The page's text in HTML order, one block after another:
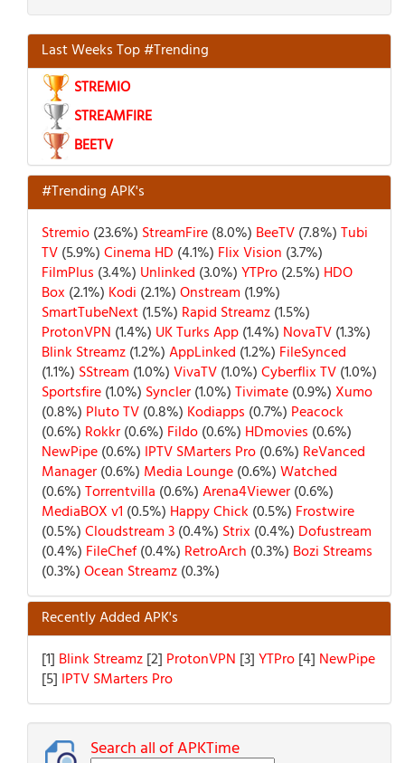
Last Weeks Top #Trending
STREMIO
STREAMFIRE
BEETV
#Trending APK's
Stremio(23.6%) StreamFire(8.0%) BeeTV(7.8%)Tubi
TV(5.9%)Cinema HD (4.1%) Flix Vision (3.7%)
FilmPlus (3.4%) Unlinked (3.0%)YTPro(2.5%) HDO
Box (2.1%) Kodi (2.1%)Onstream (1.9%)
SmartTubeNext(1.5%) Rapid Streamz(1.5%)
ProtonVPN (1.4%) UK Turks App(1.4%) NovaTV(1.3%)
Blink Streamz(1.2%)AppLinked (1.2%) FileSynced
(1.1%) SStream (1.0%)VivaTV(1.0%)Cyberflix TV(1.0%)
Sportsfire(1.0%) Syncler(1.0%)Tivimate(0.9%)Xumo
(0.8%) Pluto TV(0.8%) Kodiapps (0.7%) Peacock
(0.6%) Rokkr(0.6%) Fildo(0.6%) HDmovies (0.6%)
NewPipe(0.6%) IPTV SMarters Pro(0.6%) ReVanced
Manager(0.6%) Media Lounge(0.6%)Watched
(0.6%)Torrentvilla (0.6%)Arena4Viewer(0.6%)
MediaBOX v1 (0.5%) Happy Chick (0.5%) Frostwire
(0.5%)Cloudstream 3(0.4%) Strix (0.4%) Dofustream
(0.4%) FileChef(0.4%) RetroArch (0.3%) Bozi Streams
(0.3%)Ocean Streamz(0.3%)
Recently Added APK's
[1] Blink Streamz[2] ProtonVPN [3]YTPro[4] NewPipe
[5] IPTV SMarters Pro
Search all of APKTime